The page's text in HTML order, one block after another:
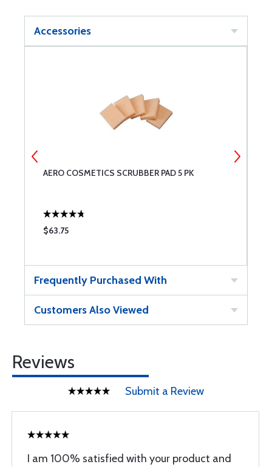
Accessories
AERO COSMETICS SCRUBBER PAD 5 PK
$63.75
Frequently Purchased With
Customers Also Viewed
Reviews
Submit a Review
I am 100% satisfied with your product and